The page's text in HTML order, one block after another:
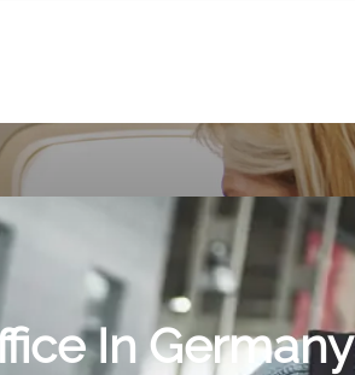
In Germany